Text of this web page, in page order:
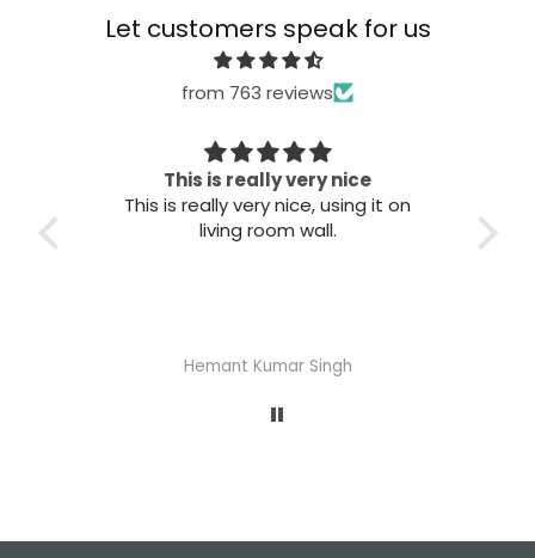
Let customers speak for us
from 763 reviews
Great quality
Great quality. Easy to install. Looks
good.
Abhisheka Ramdas Naik